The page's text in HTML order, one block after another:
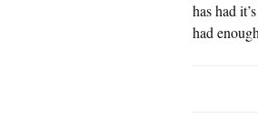
has had
had